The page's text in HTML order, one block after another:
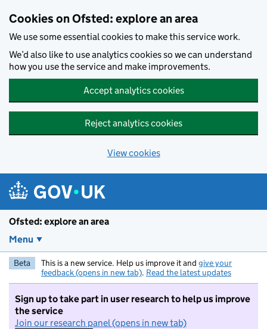
Cookies on Ofsted: explore an area
We use some essential cookies to make this service work.
We’d also like to use analytics cookies so we can understand
how you use the service and make improvements.
Accept analytics cookies
Reject analytics cookies
View cookies
Ofsted: explore an area
Menu
Beta This is a new service. Help us improve it and give your
feedback (opens in new tab). Read the latest updates
Sign up to take part in user research to help us improve
the service
Join our research panel (opens in new tab)